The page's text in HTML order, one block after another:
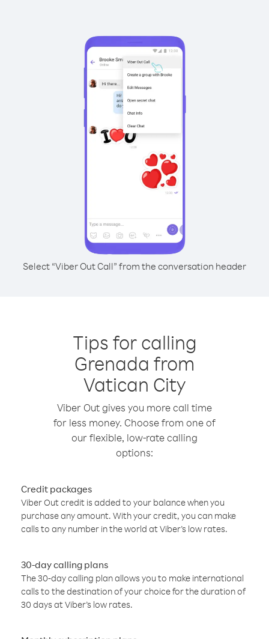
Select “Viber Out Call” from the conversation header
Tips for calling
Grenada from
Vatican City
Viber Out gives you more call time
for less money. Choose from one of
our flexible, low-rate calling
options:
Credit packages
Viber Out credit is added to your balance when you
purchase any amount. With your credit, you can make
calls to any number in the world at Viber’s low rates.
30-day calling plans
The 30-day calling plan allows you to make international
calls to the destination of your choice for the duration of
30 days at Viber’s low rates.